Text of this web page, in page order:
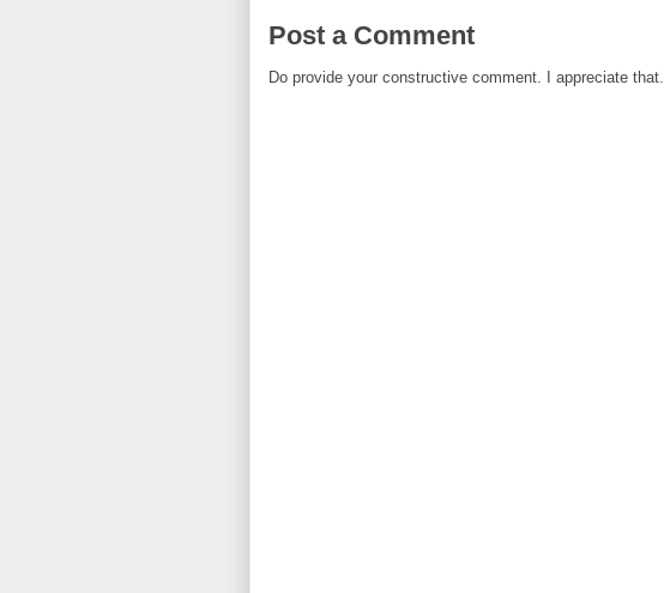
Post a Comment
Do provide your constructive comment. I appreciate that.